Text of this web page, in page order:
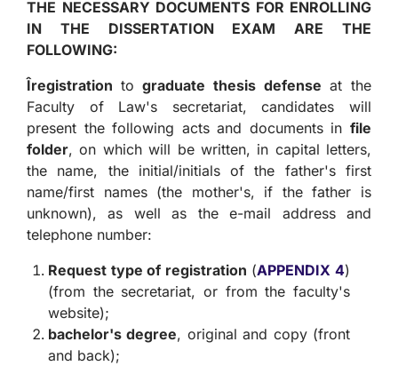
THE NECESSARY DOCUMENTS FOR ENROLLING
IN THE DISSERTATION EXAM ARE THE
FOLLOWING:
Îregistration tograduate thesis defense at the
Faculty of Law's secretariat, candidates will
present the following acts and documents in file
folder, on which will be written, in capital letters,
the name, the initial/initials of the father's first
name/first names (the mother's, if the father is
unknown), as well as the e-mail address and
telephone number:
Request type of registration (APPENDIX 4)
(from the secretariat, or from the faculty's
website);
bachelor's degree, original and copy (front
and back);